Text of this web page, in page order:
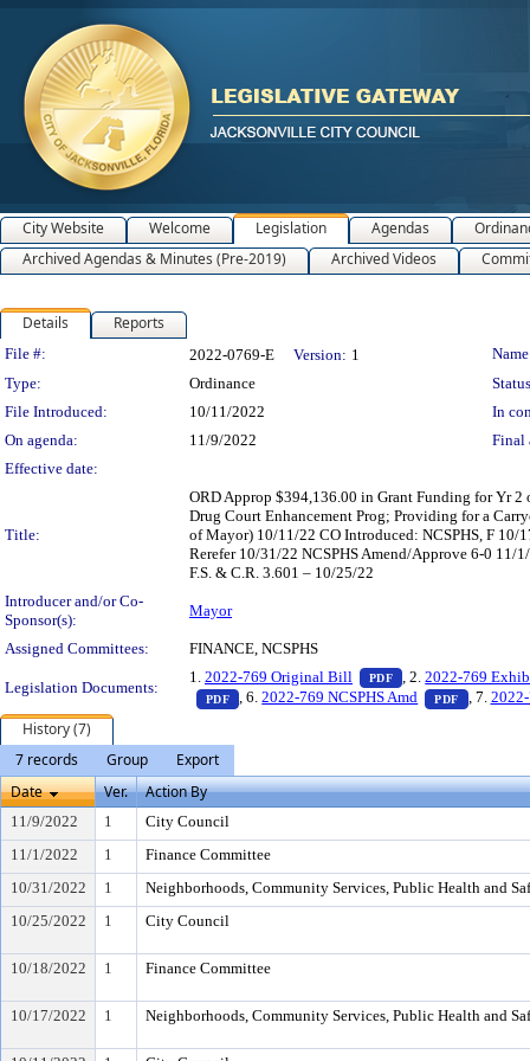
City Website Welcome Legislation Agendas
Archived Agendas & Minutes (Pre-2019)
Archived Videos
Details Reports
Legislation Details
File #: 2022-0769-E Version: 1
Type:
Ordinance
File Introduced:
10/11/2022
In
On agenda:
11/9/2022
Final
Effective date:
Title:
ORD Approp $394,136.00 in Grant Funding for Yr
Drug Court Enhancement Prog; Providing for a
of Mayor) 10/11/22 CO Introduced: NCSPHS, F 10/
Rerefer 10/31/22 NCSPHS Amend/Approve 6-0 11/
F.S. & C.R. 3.601 – 10/25/22
Introducer and/or Co-
Sponsor(s):
Mayor
Assigned Committees: FINANCE, NCSPHS
Legislation Documents:
1. 2022-769 Original Bill PDF — PDF document,
, 2.2022-769
PDF — PDF document, press Enter to view text or
, 6.2022-769 NCSPHS Amd PDF — PDF
, 7.
History (7)
7 records
Group
Export
Date
Ver. Action By
11/9/2022 1
City Council
11/1/2022
1
Finance Committee
10/31/2022
1
Neighborhoods, Community Services, Public Health and
10/25/2022
1 City Council
10/18/2022 1 Finance Committee
10/17/2022 1 Neighborhoods, Community Services, Public Health and